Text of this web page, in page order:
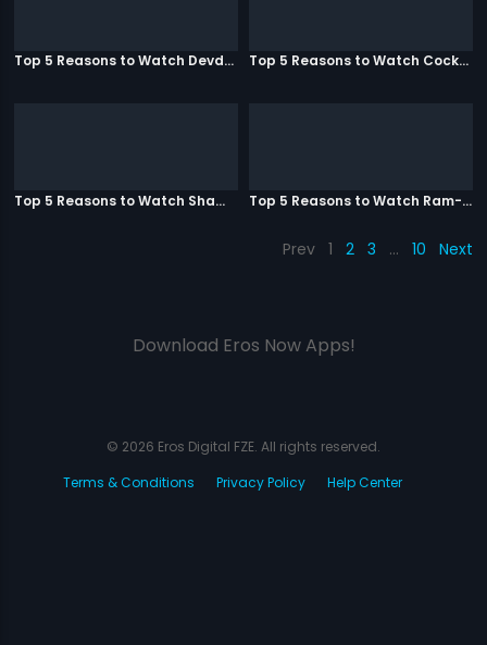
Top 5 Reasons to Watch Devdas Top 5 Reasons to Watch Cocktail
Top 5 Reasons to Watch Shamitabh Top 5 Reasons to Watch Ram-Leela
Prev 1 2 3 … 10 Next
Download Eros Now Apps!
© 2026 Eros Digital FZE. All rights reserved.
Terms & Conditions
Privacy Policy Help Center